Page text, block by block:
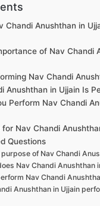
Chandi Anushthan in
of Nav Chandi
Nav Chandi
Anushthan in Ujjain Is
Perform Nav Chandi
Nav Chandi
Questions
of Nav Chandi
Nav Chandi Anushthan
Nav Chandi
Anushthan in Ujjain